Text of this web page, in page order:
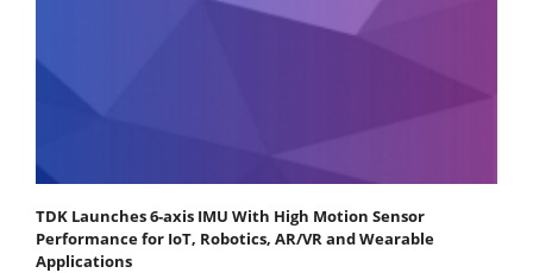
TDK Launches 6-axis IMU With High Motion Sensor
Performance for IoT, Robotics, AR/VR and Wearable
Applications